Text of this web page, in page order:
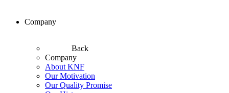
Company
Back
Company
About KNF
Our Motivation
Our Quality Promise